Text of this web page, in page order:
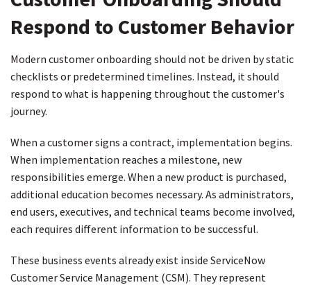
Respond to Customer Behavior
Modern customer onboarding should not be driven by static
checklists or predetermined timelines. Instead, it should
respond to what is happening throughout the customer's
journey.
When a customer signs a contract, implementation begins.
When implementation reaches a milestone, new
responsibilities emerge. When a new product is purchased,
additional education becomes necessary. As administrators,
end users, executives, and technical teams become involved,
each requires different information to be successful.
These business events already exist inside ServiceNow
Customer Service Management (CSM). They represent